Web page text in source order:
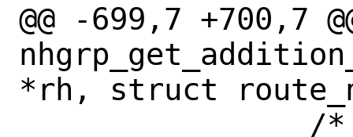
@@ -699,7 +700,7
*rh, struct